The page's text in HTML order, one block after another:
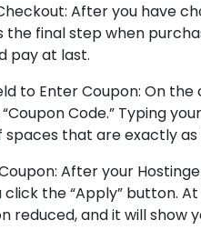
After you have
the final step when
pay at last.
to Enter Coupon: On
“Coupon Code.” Typing
spaces that are exactly
After your
the “Apply” button.
reduced, and it will show